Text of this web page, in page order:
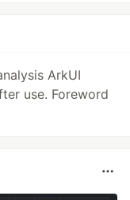
ArkUI
use. Foreword